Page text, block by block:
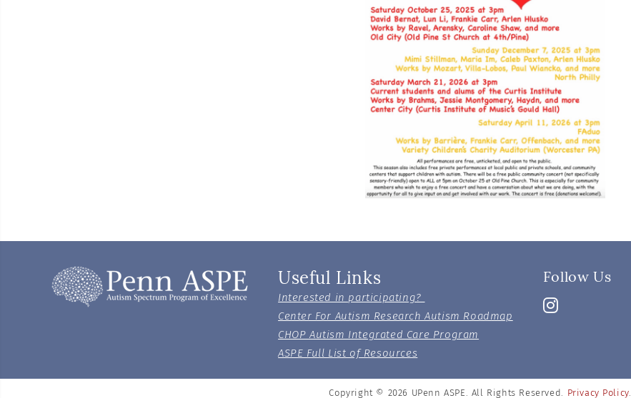
Useful Links
Interested in participating?
Center For Autism Research Autism Roadmap
CHOP Autism Integrated Care Program
ASPE Full List of Resources
Follow Us
Copyright © 2026 UPenn ASPE. All Rights Reserved. Privacy Policy.